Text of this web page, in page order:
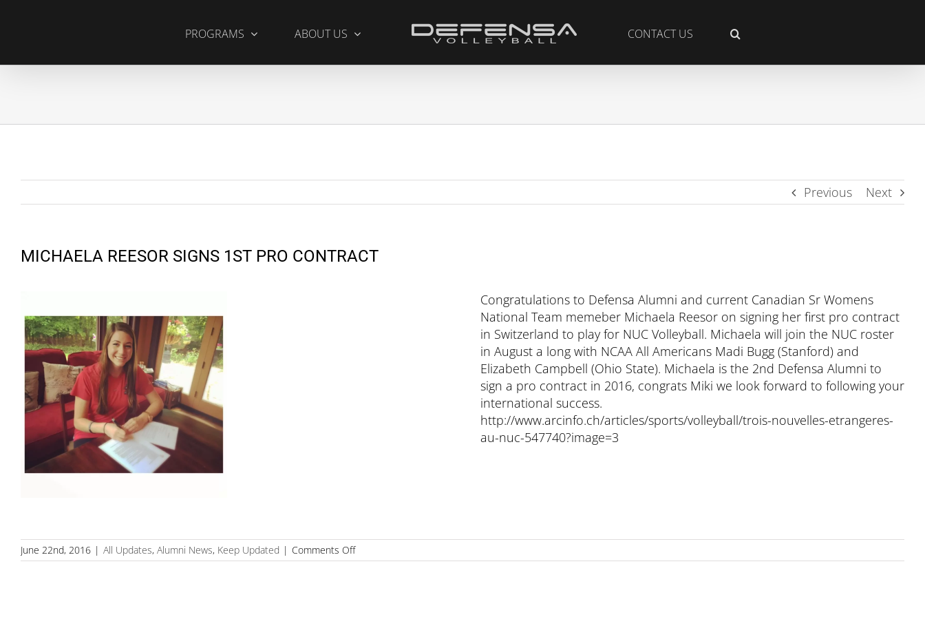
PROGRAMS ABOUT US CONTACT US
Previous Next
MICHAELA REESOR SIGNS 1ST PRO CONTRACT
Congratulations to Defensa Alumni and current Canadian Sr Womens
National Team memeber Michaela Reesor on signing her first pro contract
in Switzerland to play for NUC Volleyball. Michaela will join the NUC roster
in August a long with NCAA All Americans Madi Bugg (Stanford) and
Elizabeth Campbell (Ohio State). Michaela is the 2nd Defensa Alumni to
sign a pro contract in 2016, congrats Miki we look forward to following your
international success.
http://www.arcinfo.ch/articles/sports/volleyball/trois-nouvelles-etrangeres-
au-nuc-547740?image=3
June 22nd, 2016 | All Updates, Alumni News, Keep Updated | Comments Offon
MICHAELA